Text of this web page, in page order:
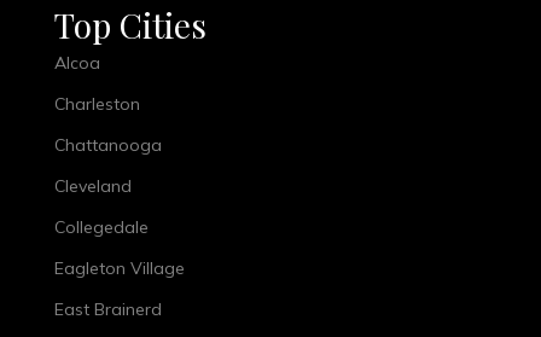
Top Cities
Alcoa
Charleston
Chattanooga
Cleveland
Collegedale
Eagleton Village
East Brainerd